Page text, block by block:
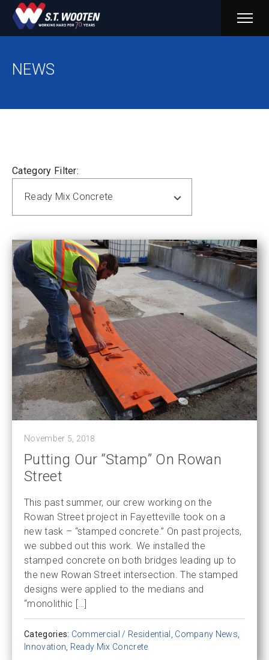
NEWS
Category Filter:
Ready Mix Concrete
November 5, 2018
Putting Our “Stamp” On Rowan
Street
This past summer, our crew working on the
Rowan Street project in Fayetteville took on a
new task – “stamped concrete.” On past projects,
we subbed out this work. We installed the
stamped concrete on both bridges leading up to
the new Rowan Street intersection. The stamped
designs were applied to the medians and
“monolithic […]
Categories: Commercial / Residential , Company News,
Innovation, Ready Mix Concrete